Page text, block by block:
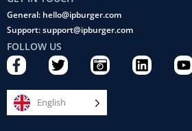
General: hello@ipburger.com
Support: support@ipburger.com
FOLLOW US
F
a
c
e
b
T
w
i
t
t
C
a
m
e
r
L
i
Y
o
English